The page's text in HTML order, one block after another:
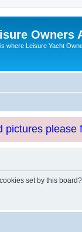
Owners
where Leisure Yacht
pictures
set by this board?